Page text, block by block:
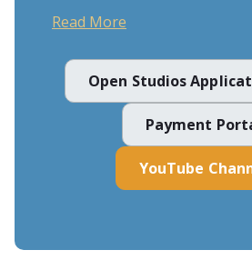
Read More
Open Studios
Payment
YouTube